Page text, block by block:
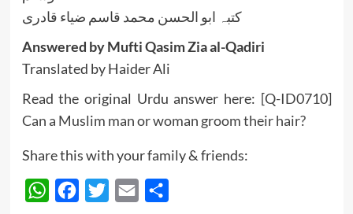
کتبہ ابو الحسن محمد قاسم ضیاء قادری
Answered by Mufti Qasim Zia al-Qadiri
Translated by Haider Ali
Read the original Urdu answer here: [Q-ID0710]
Can a Muslim man or woman groom their hair?
Share this with your family & friends:
WhatsAppFacebook
Twitter Email